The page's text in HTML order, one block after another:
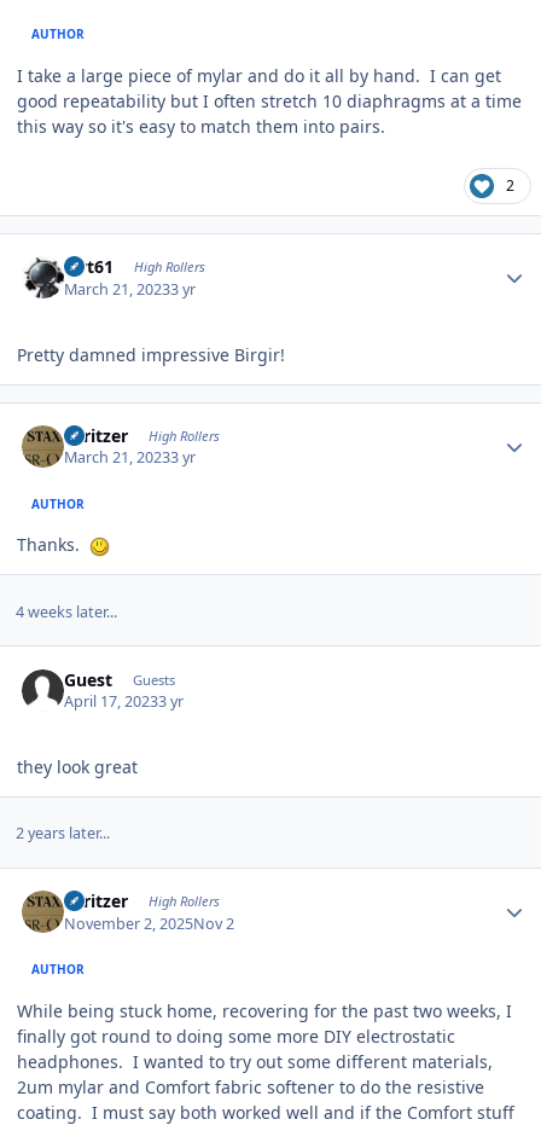
AUTHOR
I take a large piece of mylar and do it all by hand. I can get
good repeatability but I often stretch 10 diaphragms at a time
this way so it's easy to match them into pairs.
2
swt61 High Rollers
March 21, 20233 yr
Pretty damned impressive Birgir!
spritzer High Rollers
March 21, 20233 yr
AUTHOR
Thanks.
4 weeks later...
Guest Guests
April 17, 20233 yr
they look great
2 years later...
spritzer High Rollers
November 2, 2025Nov 2
AUTHOR
While being stuck home, recovering for the past two weeks, I
finally got round to doing some more DIY electrostatic
headphones. I wanted to try out some different materials,
2um mylar and Comfort fabric softener to do the resistive
coating. I must say both worked well and if the Comfort stuff